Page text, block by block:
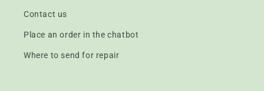
Contact us
Place an order in the chatbot
Where to send for repair